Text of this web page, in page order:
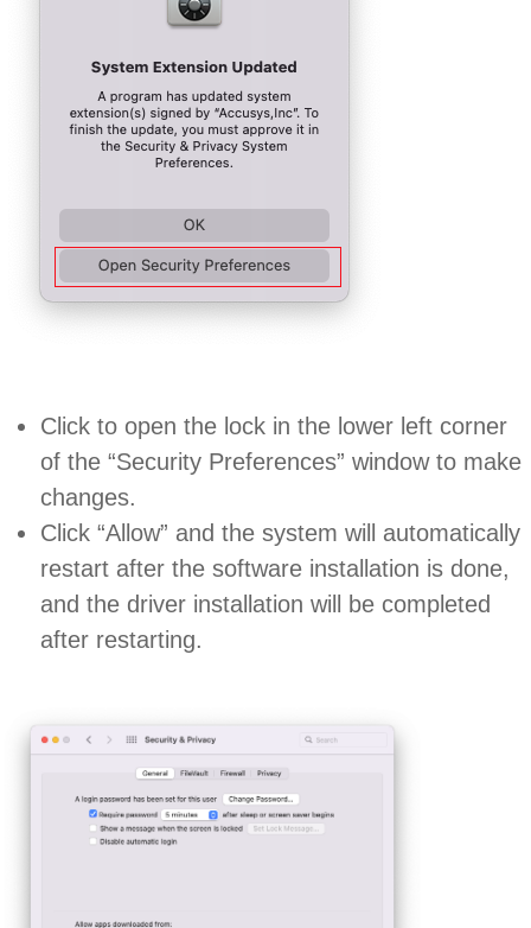
Click to open the lock in the lower left corner
of the “Security Preferences” window to make
changes.
Click “Allow” and the system will automatically
restart after the software installation is done,
and the driver installation will be completed
after restarting.